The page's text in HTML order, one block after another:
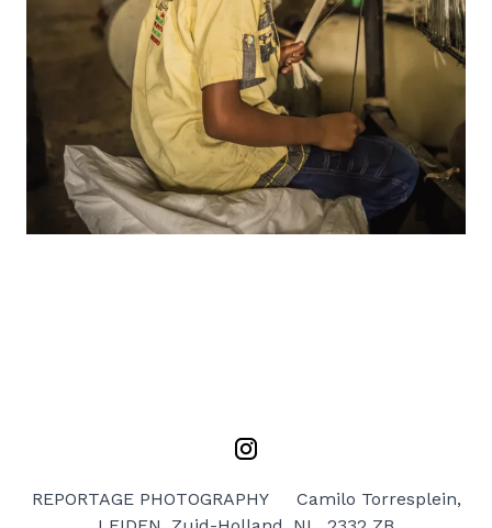
REPORTAGE PHOTOGRAPHY
Camilo Torresplein,